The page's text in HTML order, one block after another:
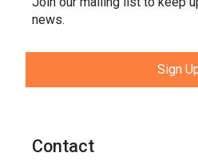
news.
Sign
Contact